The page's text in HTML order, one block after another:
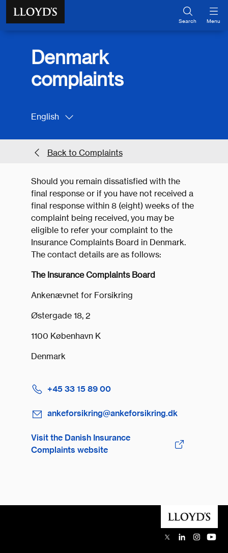
Skip to main content
Search Menu
Denmark
complaints
English
Back to Complaints
Should you remain dissatisfied with the
final response or if you have not received a
final response within 8 (eight) weeks of the
complaint being received, you may be
eligible to refer your complaint to the
Insurance Complaints Board in Denmark.
The contact details are as follows:
The Insurance Complaints Board
Ankenævnet for Forsikring
Østergade 18, 2
1100 København K
Denmark
+45 33 15 89 00
ankeforsikring@ankeforsikring.dk
Visit the Danish Insurance
Complaints website